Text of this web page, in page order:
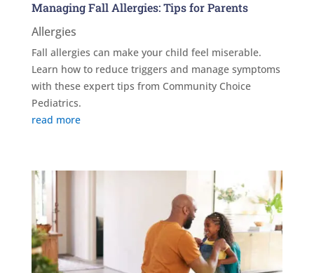
Managing Fall Allergies: Tips for Parents
Allergies
Fall allergies can make your child feel miserable.
Learn how to reduce triggers and manage symptoms
with these expert tips from Community Choice
Pediatrics.
read more